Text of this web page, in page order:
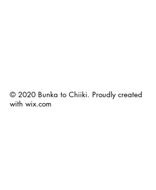
© 2020 Bunka to Chiiki. Proudly created
with wix.com